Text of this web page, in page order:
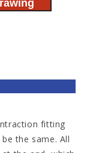
fitting
the same. All